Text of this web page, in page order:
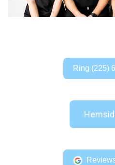
Ring (225)